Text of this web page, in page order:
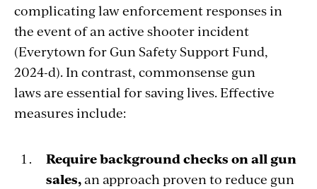
complicating law enforcement responses in
the event of an active shooter incident
(Everytown for Gun Safety Support Fund,
2024-d). In contrast, commonsense gun
laws are essential for saving lives. Effective
measures include:
Require background checks on all gun
sales,an approach proven to reduce gun